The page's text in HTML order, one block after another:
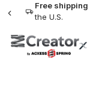
Free shipping
the U.S.